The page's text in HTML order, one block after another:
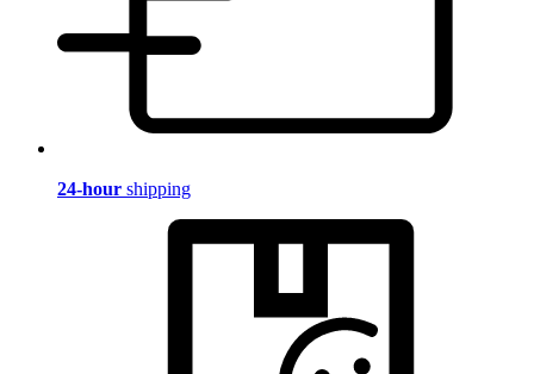
24-hour shipping